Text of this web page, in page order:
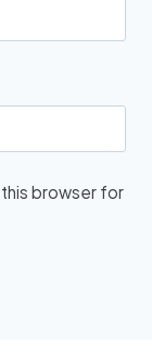
this browser for